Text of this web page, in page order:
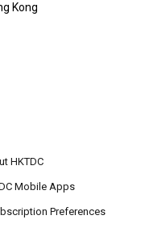
Kong
HKTDC
Mobile Apps
Preferences